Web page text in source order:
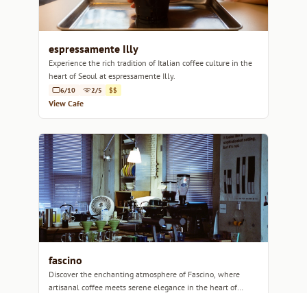
espressamente Illy
Experience the rich tradition of Italian coffee culture in the
heart of Seoul at espressamente Illy.
6/10 2/5 $$
View Cafe
fascino
Discover the enchanting atmosphere of Fascino, where
artisanal coffee meets serene elegance in the heart of